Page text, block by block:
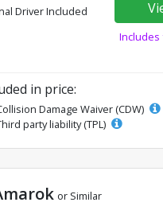
Driver Included
Includes
in price:
Damage Waiver (CDW)
party liability (TPL)
or Similar